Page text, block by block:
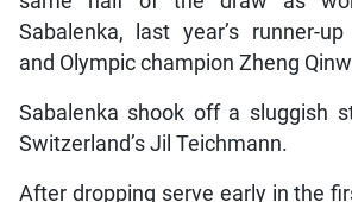
Sabalenka, last year’s runner-
and Olympic champion Zheng
Sabalenka shook off a sluggish
Switzerland’s Jil Teichmann.
After dropping serve early in the